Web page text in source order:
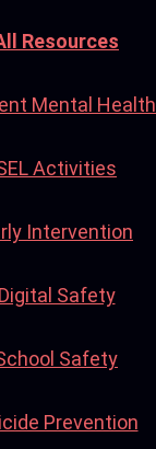
Resources
Mental Health
Activities
Intervention
Digital Safety
Safety
Prevention